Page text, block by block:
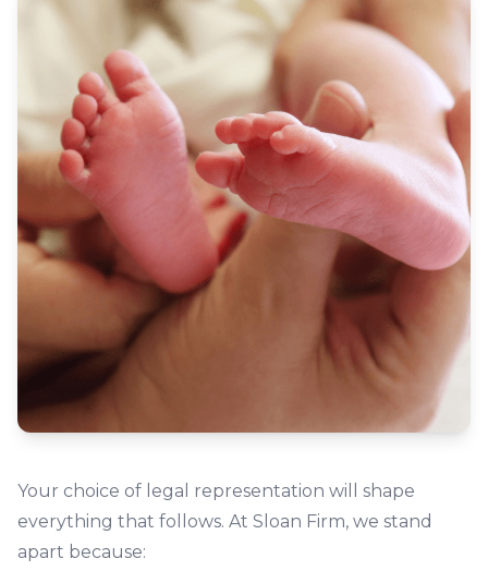
Your choice of legal representation will shape
everything that follows. At Sloan Firm, we stand
apart because: